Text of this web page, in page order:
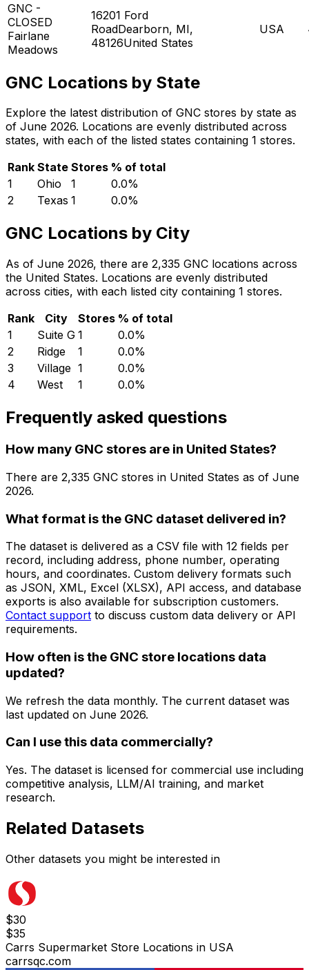
GNC -
CLOSED
Fairlane
Meadows
16201 Ford
RoadDearborn, MI,
48126United States
USA
GNC Locations by State
Explore the latest distribution of GNC stores by state as
of June 2026. Locations are evenly distributed across
states, with each of the listed states containing 1 stores.
Rank State Stores % of total
1
Ohio 1 0.0%
2
Texas 1 0.0%
GNC Locations by City
As of June 2026, there are 2,335 GNC locations across
the United States. Locations are evenly distributed
across cities, with each listed city containing 1 stores.
Rank
City Stores % of total
1
Suite G 1 0.0%
2
Ridge 1 0.0%
3
Village 1 0.0%
4
West 1 0.0%
Frequently asked questions
How many GNC stores are in United States?
There are 2,335 GNC stores in United States as of June
2026.
What format is the GNC dataset delivered in?
The dataset is delivered as a CSV file with 12 fields per
record, including address, phone number, operating
hours, and coordinates. Custom delivery formats such
as JSON, XML, Excel (XLSX), API access, and database
exports is also available for subscription customers.
Contact support to discuss custom data delivery or API
requirements.
How often is the GNC store locations data
updated?
We refresh the data monthly. The current dataset was
last updated on June 2026.
Can I use this data commercially?
Yes. The dataset is licensed for commercial use including
competitive analysis, LLM/AI training, and market
research.
Related Datasets
Other datasets you might be interested in
$30
$35
Carrs Supermarket Store Locations in USA
carrsqc.com